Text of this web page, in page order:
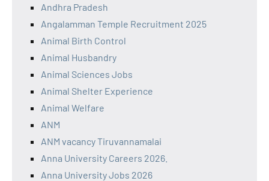
Andhra Pradesh
Angalamman Temple Recruitment 2025
Animal Birth Control
Animal Husbandry
Animal Sciences Jobs
Animal Shelter Experience
Animal Welfare
ANM
ANM vacancy Tiruvannamalai
Anna University Careers 2026.
Anna University Jobs 2026